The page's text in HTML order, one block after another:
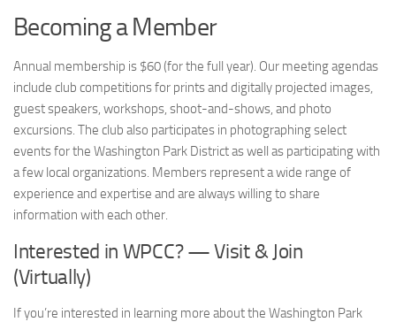
Becoming a Member
Annual membership is $60 (for the full year). Our meeting agendas
include club competitions for prints and digitally projected images,
guest speakers, workshops, shoot-and-shows, and photo
excursions. The club also participates in photographing select
events for the Washington Park District as well as participating with
a few local organizations. Members represent a wide range of
experience and expertise and are always willing to share
information with each other.
Interested in WPCC? — Visit & Join
(Virtually)
If you’re interested in learning more about the Washington Park